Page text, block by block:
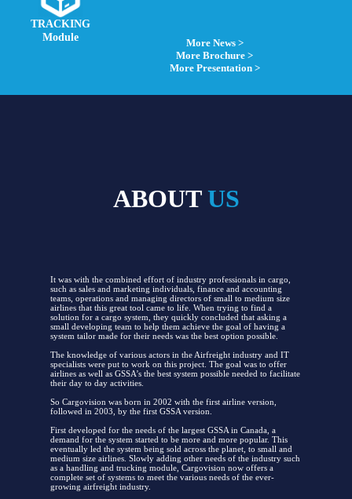
TRACKING
Module
More News >
More Brochure >
More Presentation >
ABOUTUS
It was with the combined effort of industry professionals in cargo,
such as sales and marketing individuals, finance and accounting
teams, operations and managing directors of small to medium size
airlines that this great tool came to life. When trying to find a
solution for a cargo system, they quickly concluded that asking a
small developing team to help them achieve the goal of having a
system tailor made for their needs was the best option possible.
The knowledge of various actors in the Airfreight industry and IT
specialists were put to work on this project. The goal was to offer
airlines as well as GSSA’s the best system possible needed to facilitate
their day to day activities.
So Cargovision was born in 2002 with the first airline version,
followed in 2003, by the first GSSA version.
First developed for the needs of the largest GSSA in Canada, a
demand for the system started to be more and more popular. This
eventually led the system being sold across the planet, to small and
medium size airlines. Slowly adding other needs of the industry such
as a handling and trucking module, Cargovision now offers a
complete set of systems to meet the various needs of the ever-
growing airfreight industry.